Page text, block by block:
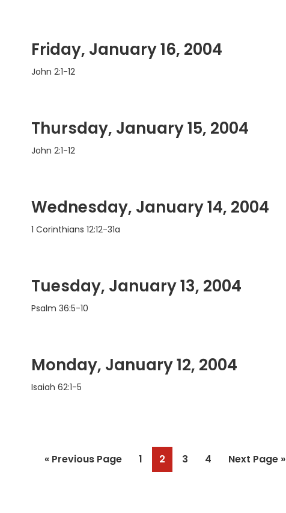
Friday, January 16, 2004
John 2:1-12
Thursday, January 15, 2004
John 2:1-12
Wednesday, January 14, 2004
1 Corinthians 12:12-31a
Tuesday, January 13, 2004
Psalm 36:5-10
Monday, January 12, 2004
Isaiah 62:1-5
« Go
Previous Page Page
1 Page
2 Page
3 Page
4
Go
Next Page »